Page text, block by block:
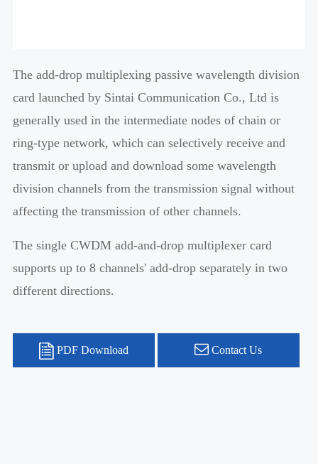
The add-drop multiplexing passive wavelength division
card launched by Sintai Communication Co., Ltd is
generally used in the intermediate nodes of chain or
ring-type network, which can selectively receive and
transmit or upload and download some wavelength
division channels from the transmission signal without
affecting the transmission of other channels.
The single CWDM add-and-drop multiplexer card
supports up to 8 channels' add-drop separately in two
different directions.
PDF Download Contact Us